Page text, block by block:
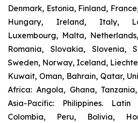
Denmark, Estonia, Finland,
Hungary, Ireland, Italy,
Luxembourg, Malta,
Romania, Slovakia, Slovenia,
Sweden, Norway, Iceland,
Kuwait, Oman, Bahrain, Qatar,
Africa: Angola, Ghana,
Asia-Pacific: Philippines. Latin
Colombia, Peru, Bolivia,